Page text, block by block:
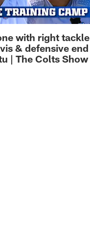
with right tackle
& defensive end
| The Colts Show